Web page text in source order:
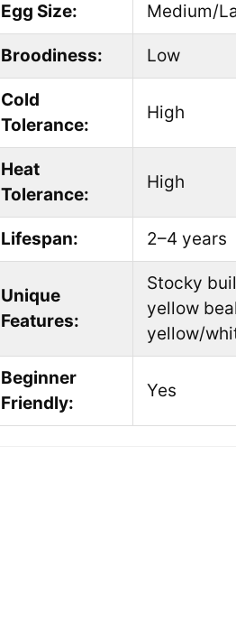
Egg Size: Medium/
Broodiness: Low
Cold
Tolerance:
High
Heat
Tolerance:
High
Lifespan: 2–4 years
Unique
Features:
Stocky
yellow
yellow/
Beginner
Friendly:
Yes